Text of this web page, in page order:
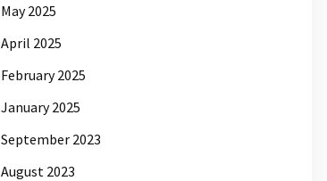
May 2025
April 2025
February 2025
January 2025
September 2023
August 2023